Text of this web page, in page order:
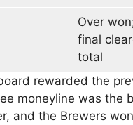
Over
final
total
rewarded the
moneyline was the
and the Brewers